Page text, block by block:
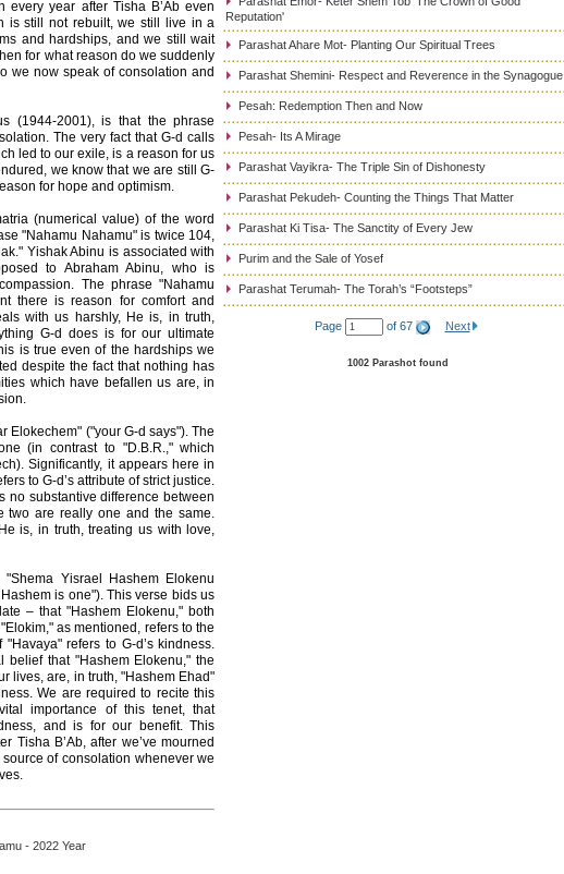
every year after Tisha B’Ab even
is still not rebuilt, we still live in a
and hardships, and we still wait
for what reason do we suddenly
we now speak of consolation and
(1944-2001), is that the phrase
The very fact that G-d calls
led to our exile, is a reason for us
we know that we are still G-
for hope and optimism.
(numerical value) of the word
"Nahamu Nahamu" is twice 104,
Yishak Abinu is associated with
to Abraham Abinu, who is
The phrase "Nahamu
there is reason for comfort and
with us harshly, He is, in truth,
G-d does is for our ultimate
is true even of the hardships we
despite the fact that nothing has
which have befallen us are, in
Elokechem" ("your G-d says"). The
(in contrast to "D.B.R.," which
Significantly, it appears here in
to G-d’s attribute of strict justice.
no substantive difference between
two are really one and the same.
is, in truth, treating us with love,
"Shema Yisrael Hashem Elokenu
is one"). This verse bids us
– that "Hashem Elokenu," both
as mentioned, refers to the
refers to G-d’s kindness.
belief that "Hashem Elokenu," the
lives, are, in truth, "Hashem Ehad"
We are required to recite this
importance of this tenet, that
and is for our benefit. This
Tisha B’Ab, after we’ve mourned
of consolation whenever we
- 2022 Year
Reputation'
Parashat Ahare Mot- Planting Our Spiritual Trees
Parashat Shemini- Respect and Reverence in the Synagogue
Pesah: Redemption Then and Now
Pesah- Its A Mirage
Parashat Vayikra- The Triple Sin of Dishonesty
Parashat Pekudeh- Counting the Things That Matter
Parashat Ki Tisa- The Sanctity of Every Jew
Purim and the Sale of Yosef
Parashat Terumah- The Torah’s “Footsteps”
Page of 67 Next
1002 Parashot found